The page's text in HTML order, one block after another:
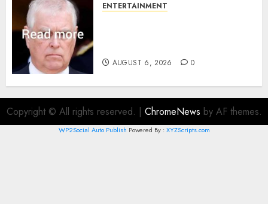
ENTERTAINMENT
AUGUST 6, 2026 0
Copyright © All rights reserved. | ChromeNews by AF themes.
WP2Social Auto Publish Powered By : XYZScripts.com